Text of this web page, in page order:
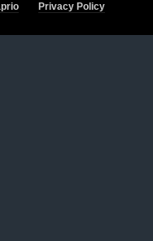
Privacy Policy